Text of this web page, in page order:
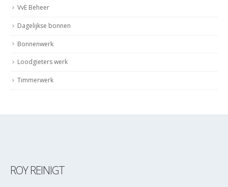
VvE Beheer
Dagelijkse bonnen
Bonnenwerk
Loodgieters werk
Timmerwerk
ROY REINIGT